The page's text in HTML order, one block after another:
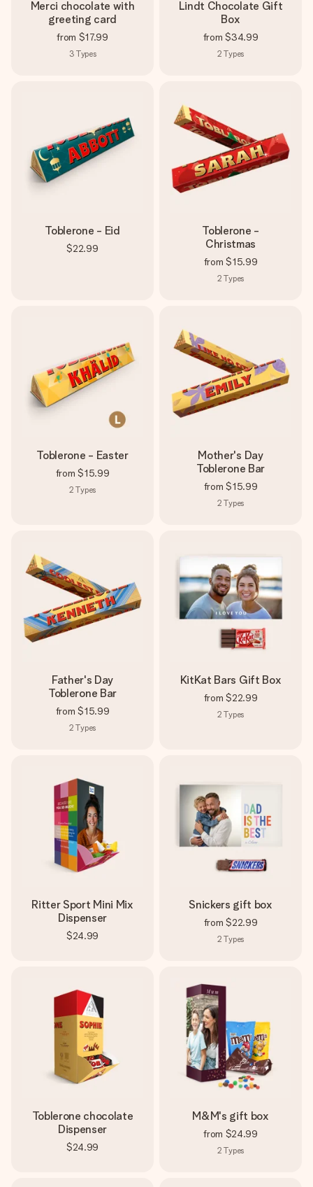
Merci chocolate with
greeting card
from $17.99
3 Types
Lindt Chocolate Gift
Box
from $34.99
2 Types
Toblerone - Eid
$22.99
Toblerone -
Christmas
from $15.99
2 Types
Toblerone - Easter
from $15.99
2 Types
Mother's Day
Toblerone Bar
from $15.99
2 Types
Father's Day
Toblerone Bar
from $15.99
2 Types
KitKat Bars Gift Box
from $22.99
2 Types
Ritter Sport Mini Mix
Dispenser
$24.99
Snickers gift box
from $22.99
2 Types
Toblerone chocolate
Dispenser
$24.99
M&M's gift box
from $24.99
2 Types